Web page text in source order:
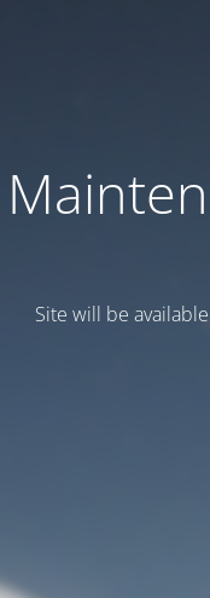
Site will be